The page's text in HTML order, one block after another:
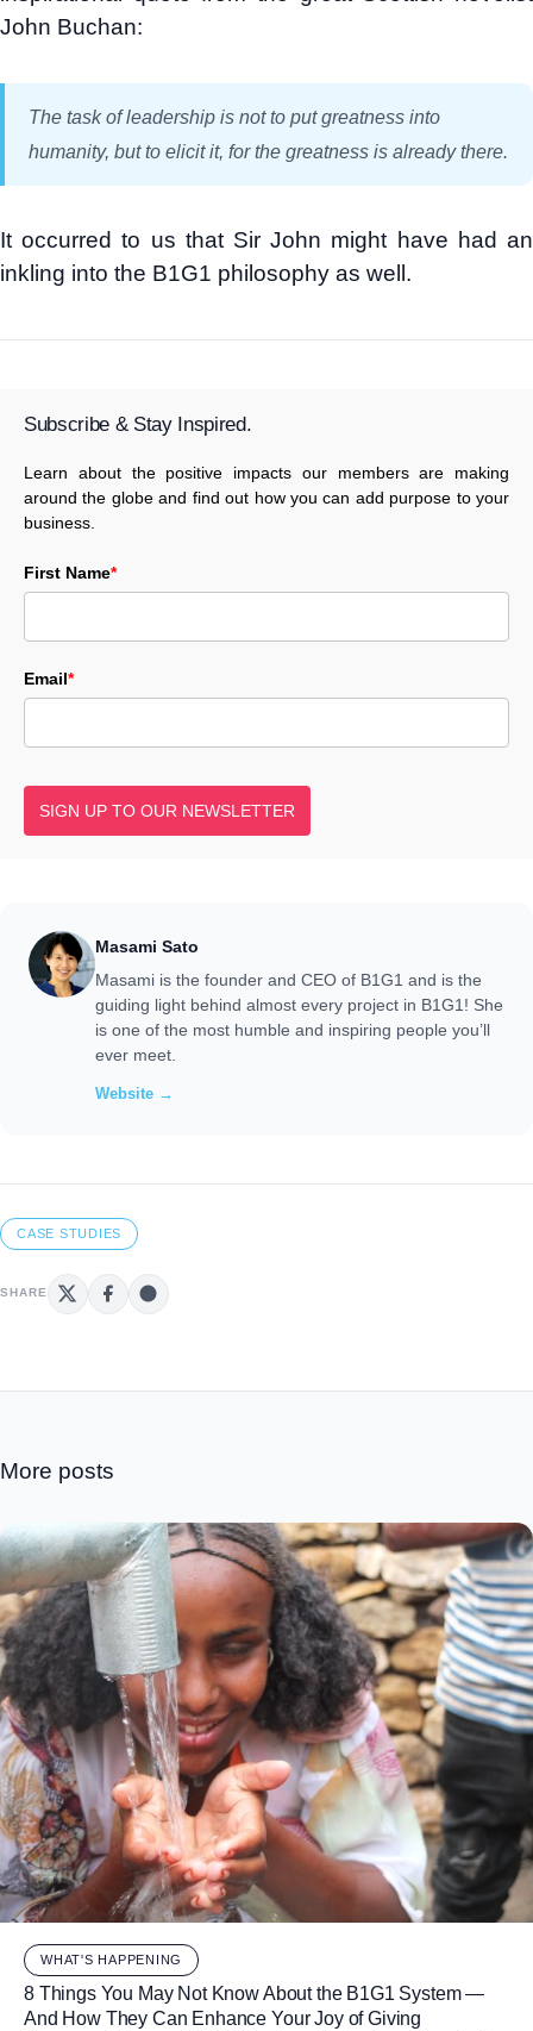
John Buchan:
The task of leadership is not to put greatness into
humanity, but to elicit it, for the greatness is already there.
It occurred to us that Sir John might have had an
inkling into the B1G1 philosophy as well.
Subscribe & Stay Inspired.
Learn about the positive impacts our members are making
around the globe and find out how you can add purpose to your
business.
First Name*
Email*
SIGN UP TO OUR NEWSLETTER
Masami Sato
Masami is the founder and CEO of B1G1 and is the
guiding light behind almost every project in B1G1! She
is one of the most humble and inspiring people you’ll
ever meet.
Website →
CASE STUDIES
SHARE
More posts
WHAT'S HAPPENING
8 Things You May Not Know About the B1G1 System —
And How They Can Enhance Your Joy of Giving